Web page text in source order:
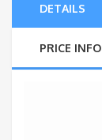
DETAILS
PRICE INFO